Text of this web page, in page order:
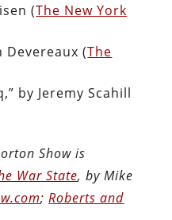
(The New York
Devereaux (The
by Jeremy Scahill
Show is
War State, by Mike
;Roberts and